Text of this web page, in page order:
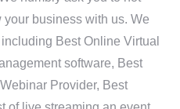
your business with us. We
Best Online Virtual
software, Best
Provider, Best